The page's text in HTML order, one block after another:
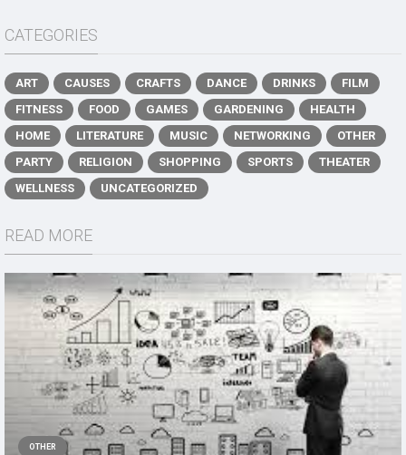
CATEGORIES
ART CAUSES CRAFTS DANCE DRINKS
FILM
FITNESS
FOOD GAMES GARDENING
HEALTH
HOME
LITERATURE MUSIC NETWORKING
OTHER
PARTY
RELIGION SHOPPING SPORTS
THEATER
WELLNESS
UNCATEGORIZED
READ MORE
OTHER